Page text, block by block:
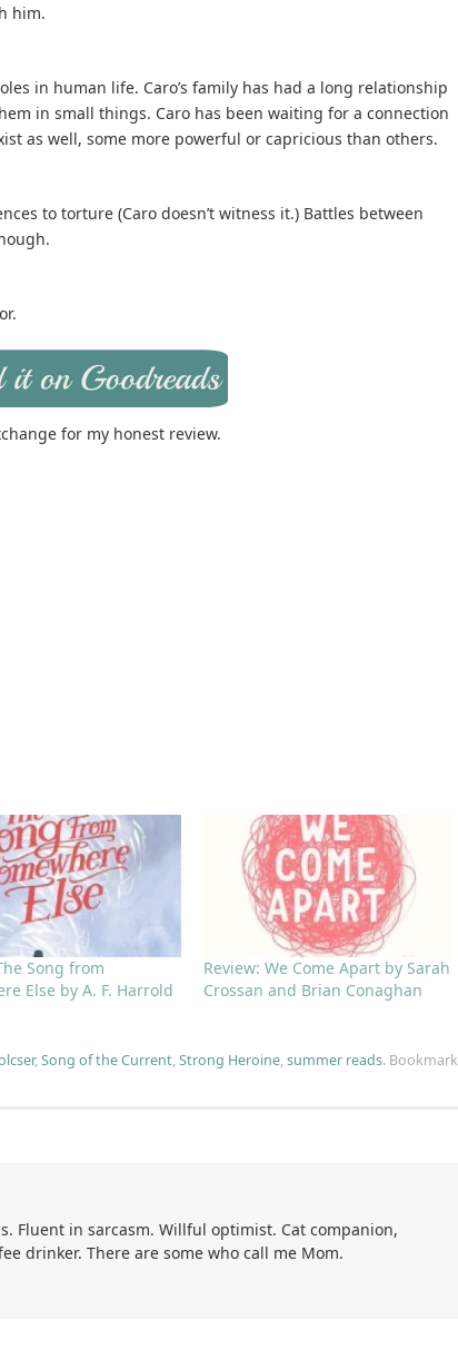
him.
in human life. Caro’s family has had a long relationship
in small things. Caro has been waiting for a connection
as well, some more powerful or capricious than others.
to torture (Caro doesn’t witness it.) Battles between
for my honest review.
Song from
Else by A. F. Harrold
Review: We Come Apart by Sarah
Crossan and Brian Conaghan
,Song of the Current,Strong Heroine,summer reads. Bookmark
Fluent in sarcasm. Willful optimist. Cat companion,
drinker. There are some who call me Mom.